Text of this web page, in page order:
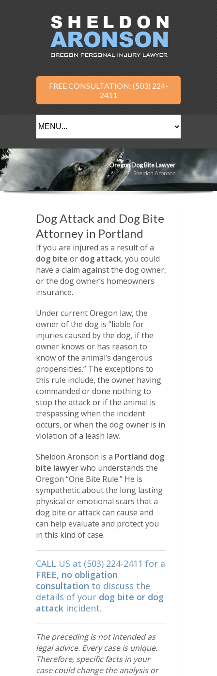
FREE CONSULTATION: (503) 224-
2411
Oregon Dog Bite Lawyer
Sheldon Aronson
Dog Attack and Dog Bite
Attorney in Portland
If you are injured as a result of a
dog bite or dog attack, you could
have a claim against the dog owner,
or the dog owner’s homeowners
insurance.
Under current Oregon law, the
owner of the dog is “liable for
injuries caused by the dog, if the
owner knows or has reason to
know of the animal’s dangerous
propensities.” The exceptions to
this rule include, the owner having
commanded or done nothing to
stop the attack or if the animal is
trespassing when the incident
occurs, or when the dog owner is in
violation of a leash law.
Sheldon Aronson is a Portland dog
bite lawyerwho understands the
Oregon “One Bite Rule.” He is
sympathetic about the long lasting
physical or emotional scars that a
dog bite or attack can cause and
can help evaluate and protect you
in this kind of case.
CALL US at (503) 224-2411 for a
FREE, no obligation
consultation to discuss the
details of your dog bite or dog
attack incident.
The preceding is not intended as
legal advice. Every case is unique.
Therefore, specific facts in your
case could change the analysis or